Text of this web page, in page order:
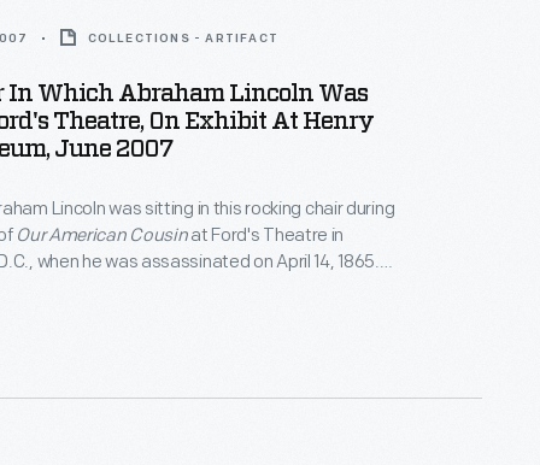
COLLECTIONS - ARTIFACT
In Which Abraham Lincoln Was
Theatre, On Exhibit At Henry
June 2007
Lincoln was sitting in this rocking chair during
Our American Cousinat Ford's Theatre in
when he was assassinated on April 14, 1865.